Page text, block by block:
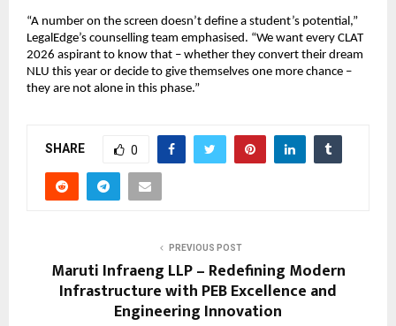
“A number on the screen doesn’t define a student’s potential,”
LegalEdge’s counselling team emphasised. “We want every CLAT
2026 aspirant to know that – whether they convert their dream
NLU this year or decide to give themselves one more chance –
they are not alone in this phase.”
SHARE 0
PREVIOUS POST
Maruti Infraeng LLP – Redefining Modern
Infrastructure with PEB Excellence and
Engineering Innovation